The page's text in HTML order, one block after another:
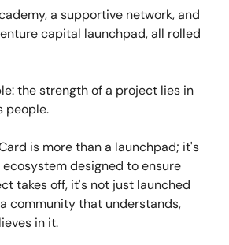
a supportive network, and
capital launchpad, all rolled
the strength of a project lies in
people.
is more than a launchpad; it's
designed to ensure
takes off, it's not just launched
community that understands,
in it.